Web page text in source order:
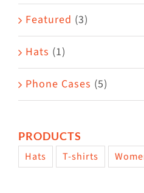
Featured (3)
Hats (1)
Phone Cases (5)
PRODUCTS
Hats T-shirts